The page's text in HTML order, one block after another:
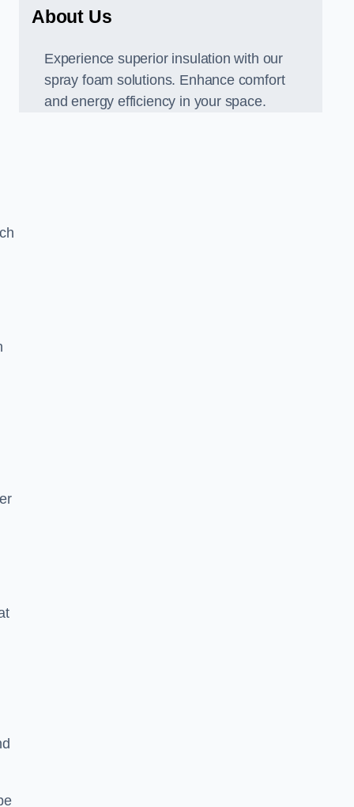
About Us
Experience superior insulation with our
spray foam solutions. Enhance comfort
and energy efficiency in your space.